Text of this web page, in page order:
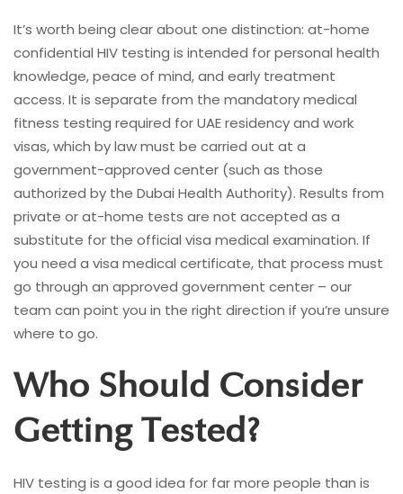
It’s worth being clear about one distinction: at-home
confidential HIV testing is intended for personal health
knowledge, peace of mind, and early treatment
access. It is separate from the mandatory medical
fitness testing required for UAE residency and work
visas, which by law must be carried out at a
government-approved center (such as those
authorized by the Dubai Health Authority). Results from
private or at-home tests are not accepted as a
substitute for the official visa medical examination. If
you need a visa medical certificate, that process must
go through an approved government center – our
team can point you in the right direction if you’re unsure
where to go.
Who Should Consider
Getting Tested?
HIV testing is a good idea for far more people than is